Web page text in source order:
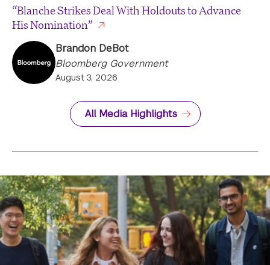
“Blanche Strikes Deal With Holdouts to Advance
His Nomination”
Brandon DeBot
Bloomberg Government
August 3, 2026
All Media Highlights